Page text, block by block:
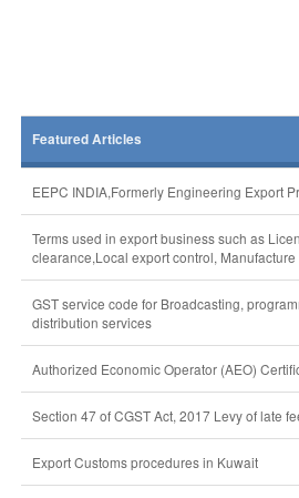
Featured Articles
EEPC INDIA,Formerly Engineering Export
Terms used in export business such as
clearance,Local export control, Manufacture
GST service code for Broadcasting,
distribution services
Authorized Economic Operator (AEO)
Section 47 of CGST Act, 2017 Levy of late
Export Customs procedures in Kuwait